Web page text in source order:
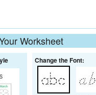
Worksheet
Change the Font: